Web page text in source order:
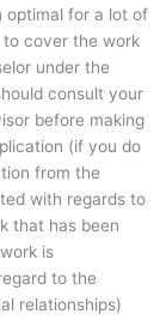
optimal for a lot of
to cover the work
under the
consult your
before making
(if you do
from the
with regards to
that has been
is
to the
relationships)